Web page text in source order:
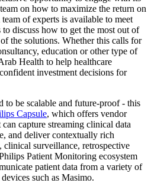
on how to maximize the return on
of experts is available to meet
discuss how to get the most out of
the solutions. Whether this calls for
education or other type of
Health to help healthcare
investment decisions for
to be scalable and future-proof - this
Capsule, which offers vendor
capture streaming clinical data
and deliver contextually rich
surveillance, retrospective
Patient Monitoring ecosystem
patient data from a variety of
such as Masimo.